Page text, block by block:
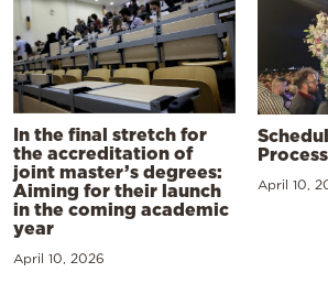
In the final stretch for
the accreditation of
joint master’s degrees:
Aiming for their launch
in the coming academic
year
April 10, 2026
April 10,